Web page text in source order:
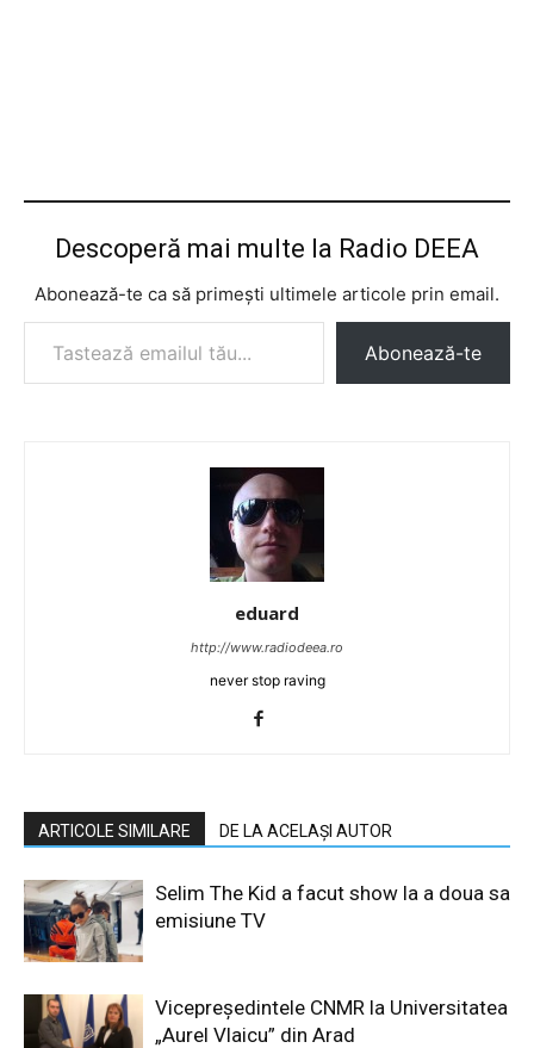
Descoperă mai multe la Radio DEEA
Abonează-te ca să primești ultimele articole prin email.
Tastează emailul tău...
Abonează-te
eduard
http://www.radiodeea.ro
never stop raving
ARTICOLE SIMILARE DE LA ACELAȘI AUTOR
Selim The Kid a facut show la a doua sa
emisiune TV
Vicepreședintele CNMR la Universitatea
„Aurel Vlaicu” din Arad